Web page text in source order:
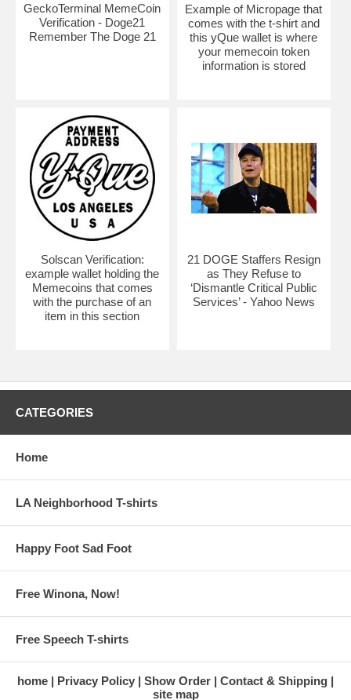
GeckoTerminal MemeCoin
Verification - Doge21
Remember The Doge 21
Example of Micropage that
comes with the t-shirt and
this yQue wallet is where
your memecoin token
information is stored
Solscan Verification:
example wallet holding the
Memecoins that comes
with the purchase of an
item in this section
21 DOGE Staffers Resign
as They Refuse to
‘Dismantle Critical Public
Services’ - Yahoo News
CATEGORIES
Home
LA Neighborhood T-shirts
Happy Foot Sad Foot
Free Winona, Now!
Free Speech T-shirts
home Privacy Policy Show Order
Contact & Shipping
site map